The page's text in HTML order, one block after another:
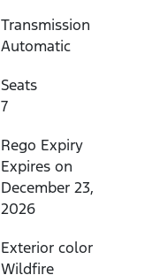
Transmission
Automatic
Seats
7
Rego Expiry
Expires on
December 23,
2026
Exterior color
Wildfire